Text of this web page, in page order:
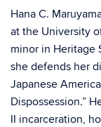
Hana C.
at the University
minor in Heritage
she defends her
Japanese
Dispossession.”
II incarceration,